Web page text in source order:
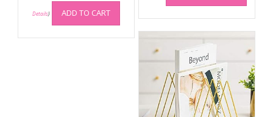
Details) ADD TO CART
has
The
may
be
on